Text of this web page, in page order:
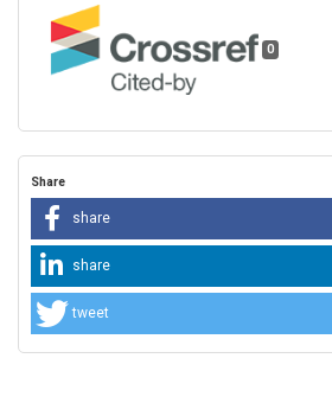
0
Share
share
share
tweet